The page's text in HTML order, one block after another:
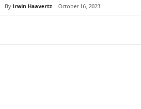
By Irwin Haavertz - October 16, 2023